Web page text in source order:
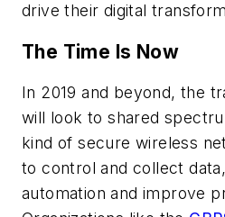
drive their digital
The Time Is Now
In 2019 and beyond, the
will look to shared
kind of secure wireless
to control and collect
automation and improve